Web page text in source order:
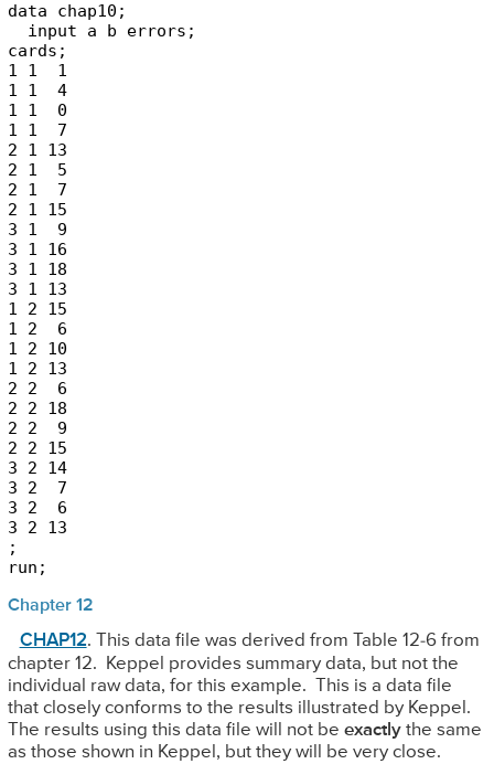
data chap10;
  input a b errors;
cards;
1 1  1
1 1  4
1 1  0
1 1  7
2 1 13
2 1  5
2 1  7
2 1 15
3 1  9
3 1 16
3 1 18
3 1 13
1 2 15
1 2  6
1 2 10
1 2 13
2 2  6
2 2 18
2 2  9
2 2 15
3 2 14
3 2  7
3 2  6
3 2 13
;
run;
Chapter 12
CHAP12. This data file was derived from Table 12-6 from
chapter 12. Keppel provides summary data, but not the
individual raw data, for this example. This is a data file
that closely conforms to the results illustrated by Keppel.
The results using this data file will not be exactlythe same
as those shown in Keppel, but they will be very close.